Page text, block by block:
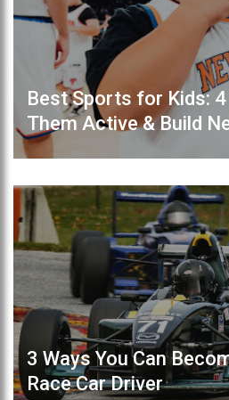
Best Sports for Kids:
Them Active & Build
3 Ways You Can
Race Car Driver